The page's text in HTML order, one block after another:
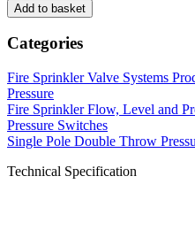
Add to basket
Categories
Fire Sprinkler Valve Systems
Pressure
Fire Sprinkler Flow, Level and
Pressure Switches
Single Pole Double Throw
Technical Specification